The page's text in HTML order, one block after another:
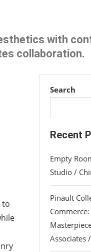
with
collaboration.
to
Search
Recent
Empty
Studio /
Pinault
Commerce:
Associates